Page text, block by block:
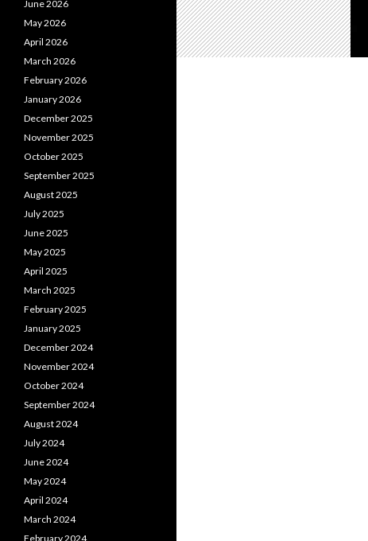
June 2026
May 2026
April 2026
March 2026
February 2026
January 2026
December 2025
November 2025
October 2025
September 2025
August 2025
July 2025
June 2025
May 2025
April 2025
March 2025
February 2025
January 2025
December 2024
November 2024
October 2024
September 2024
August 2024
July 2024
June 2024
May 2024
April 2024
March 2024
February 2024